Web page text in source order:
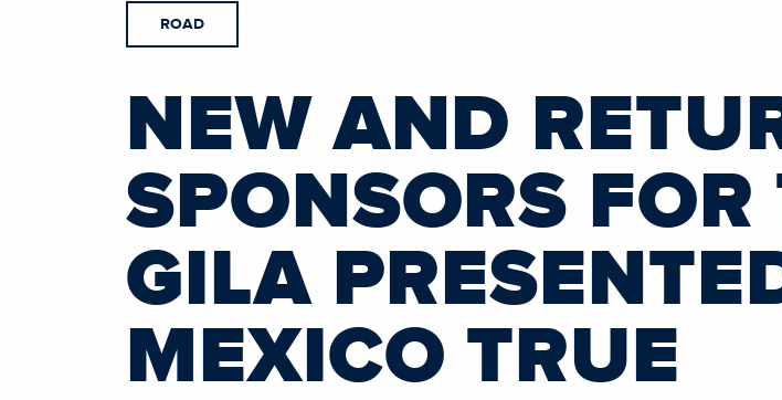
ROAD
NEW AND
SPONSORS
GILA
MEXICO TRUE